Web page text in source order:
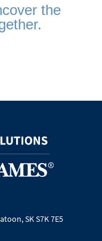
the
SK S7K 7E5